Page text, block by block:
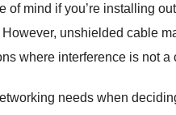
mind if you’re installing
unshielded cable
where interference is not a
needs when